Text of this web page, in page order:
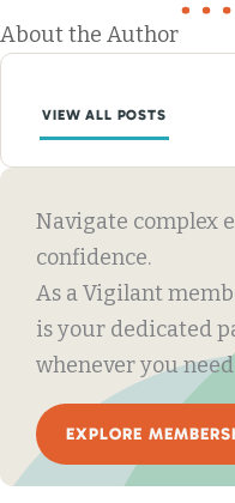
About the Author
VIEW ALL POSTS
Navigate complex
confidence.
As a Vigilant
is your dedicated
whenever you
EXPLORE